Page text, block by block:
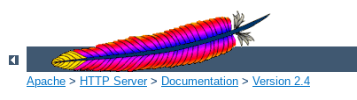
Apache > HTTP Server> Documentation > Version 2.4